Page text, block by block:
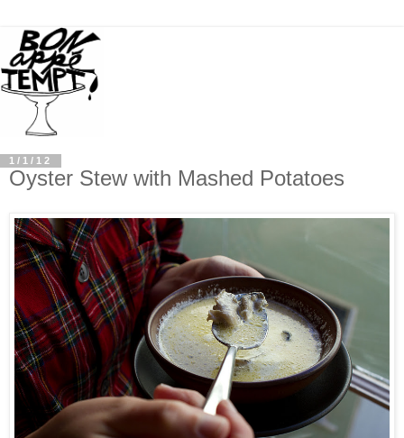
1/1/12
Oyster Stew with Mashed Potatoes